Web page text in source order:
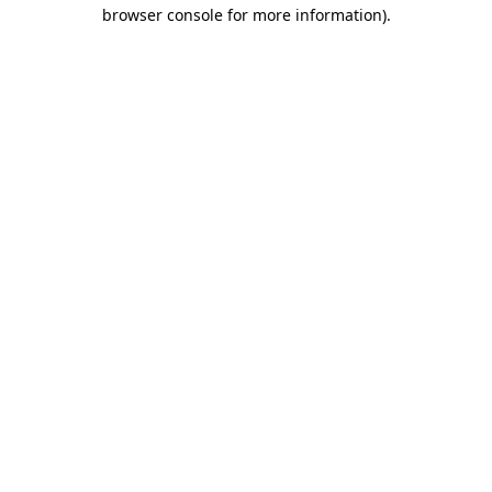
browser console for more information).